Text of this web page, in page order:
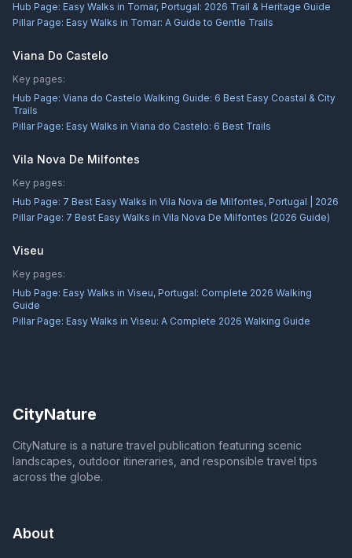
Hub Page: Easy Walks in Tomar, Portugal: 2026 Trail & Heritage Guide
Pillar Page: Easy Walks in Tomar: A Guide to Gentle Trails
Viana Do Castelo
Key pages:
Hub Page: Viana do Castelo Walking Guide: 6 Best Easy Coastal & City
Trails
Pillar Page: Easy Walks in Viana do Castelo: 6 Best Trails
Vila Nova De Milfontes
Key pages:
Hub Page: 7 Best Easy Walks in Vila Nova de Milfontes, Portugal | 2026
Pillar Page: 7 Best Easy Walks in Vila Nova De Milfontes (2026 Guide)
Viseu
Key pages:
Hub Page: Easy Walks in Viseu, Portugal: Complete 2026 Walking
Guide
Pillar Page: Easy Walks in Viseu: A Complete 2026 Walking Guide
CityNature
CityNature is a nature travel publication featuring scenic
landscapes, outdoor itineraries, and responsible travel tips
across the globe.
About